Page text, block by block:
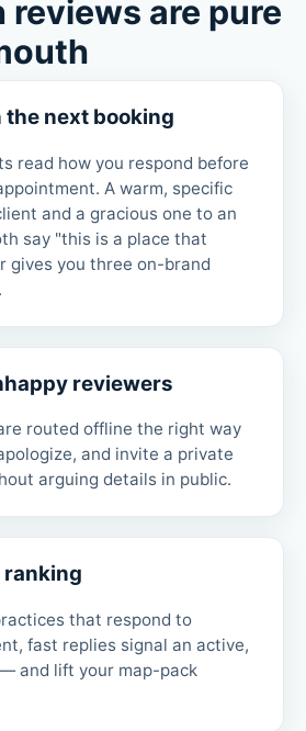
reviews are pure
next booking
read how you respond before
A warm, specific
and a gracious one to an
say "this is a place that
gives you three on-brand
reviewers
routed offline the right way
and invite a private
arguing details in public.
ranking
that respond to
fast replies signal an active,
and lift your map-pack